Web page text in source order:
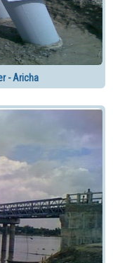
- Aricha